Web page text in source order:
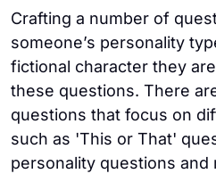
Crafting a number of
someone’s personality
fictional character they
these questions. There
questions that focus on
such as 'This or That'
personality questions and